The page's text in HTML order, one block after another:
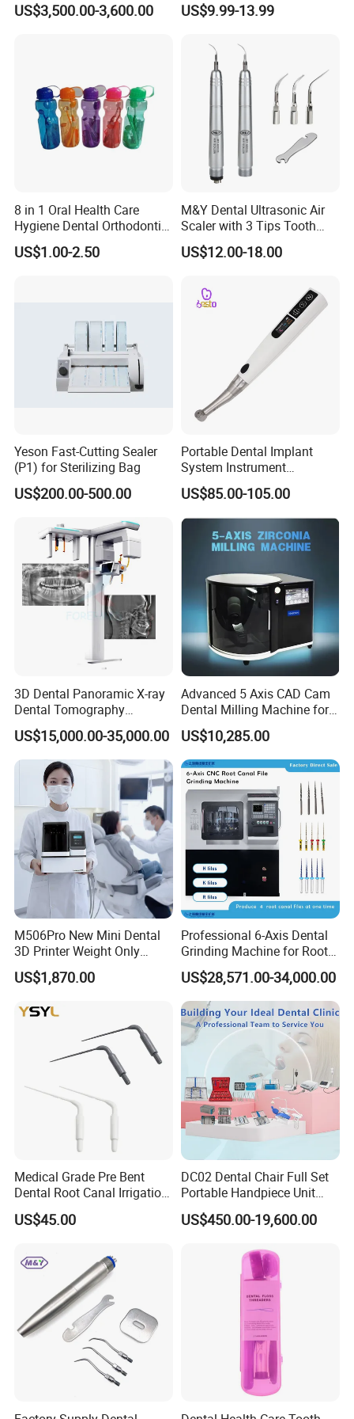
FAQ:
Do you provide OEM services?
Impression Device Ai
US$3,500.00-3,600.00 US$9.99-13.99
8 in 1 Oral Health Care
Hygiene Dental Orthodontic
Cleaning Teeth Brush Kit
US$1.00-2.50
M&Y Dental Ultrasonic Air
Scaler with 3 Tips Tooth
Calculus Remover Cleaning
Tool Handpiece
US$12.00-18.00
Yeson Fast-Cutting Sealer
(P1) for Sterilizing Bag
US$200.00-500.00
Portable Dental Implant
System Instrument
Electrical Implant Wrench
Motor Torque Driver
Dentistry Universal Implant
Repair Tool
US$85.00-105.00
3D Dental Panoramic X-ray
Dental Tomography
Panorama
US$15,000.00-35,000.00
Advanced 5 Axis CAD Cam
Dental Milling Machine for
Clinics
US$10,285.00
M506Pro New Mini Dental
3D Printer Weight Only
4.86kg with Automaticly
Curing Functions Printing
China
US$1,870.00
Professional 6-Axis Dental
Grinding Machine for Root
Canal Files
US$28,571.00-34,000.00
Medical Grade Pre Bent
Dental Root Canal Irrigation
Tip for Surgical Aspiration
US$45.00
DC02 Dental Chair Full Set
Portable Handpiece Unit
Other Dental Equipments
Dentistry Supplies
US$450.00-19,600.00